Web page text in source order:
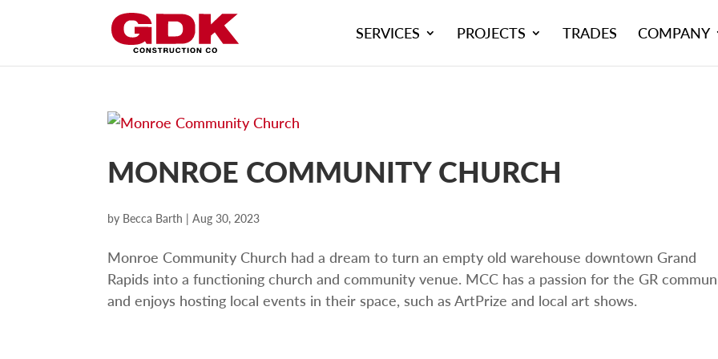
SERVICES PROJECTS TRADES COMPANY
MONROE COMMUNITY CHURCH
by Becca Barth |Aug 30, 2023
Monroe Community Church had a dream to turn an empty old warehouse downtown Grand
Rapids into a functioning church and community venue. MCC has a passion for the GR
and enjoys hosting local events in their space, such as ArtPrize and local art shows.